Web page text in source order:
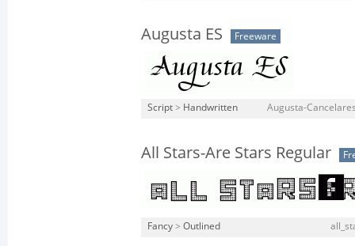
Augusta ES Freeware
Script > Handwritten Augusta-
All Stars-Are Stars Regular
Fancy > Outlined